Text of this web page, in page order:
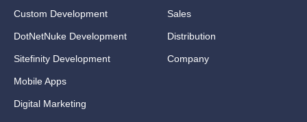
Custom Development
DotNetNuke Development
Sitefinity Development
Mobile Apps
Digital Marketing
Sales
Distribution
Company